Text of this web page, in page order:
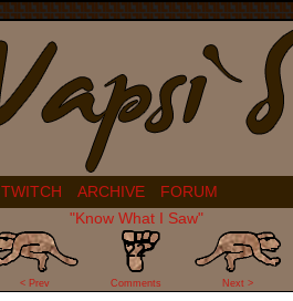
TWITCH ARCHIVE
FORUM
"Know What I Saw"
< Prev
22
Comments Next >